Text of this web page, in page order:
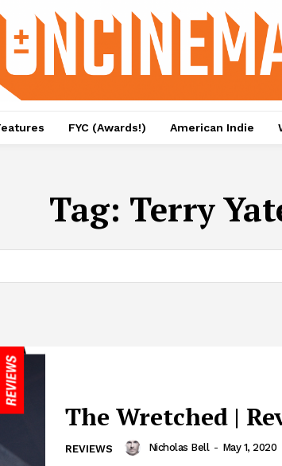
FYC (Awards!) American Indie
Tag: Terry
The Wretched |
REVIEWS Nicholas Bell - May 1, 2020